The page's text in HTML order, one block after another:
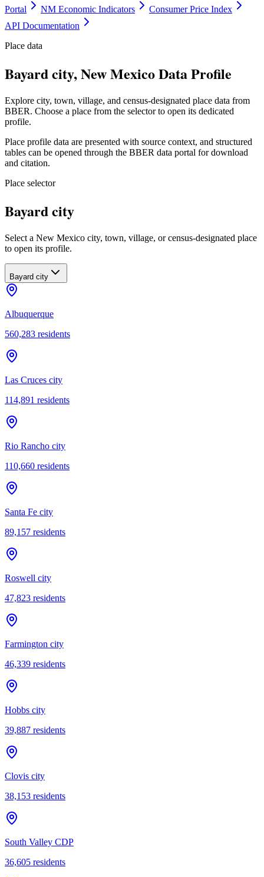
Portal
NM Economic Indicators
Consumer Price Index
API Documentation
Place data
Bayard city, New Mexico Data Profile
Explore city, town, village, and census-designated place data from
BBER. Choose a place from the selector to open its dedicated
profile.
Place profile data are presented with source context, and structured
tables can be opened through the BBER data portal for download
and citation.
Place selector
Bayard city
Select a New Mexico city, town, village, or census-designated place
to open its profile.
Bayard city
Albuquerque
560,283 residents
Las Cruces city
114,891 residents
Rio Rancho city
110,660 residents
Santa Fe city
89,157 residents
Roswell city
47,823 residents
Farmington city
46,339 residents
Hobbs city
39,887 residents
Clovis city
38,153 residents
South Valley CDP
36,605 residents